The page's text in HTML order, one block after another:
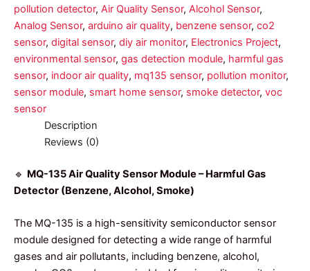
pollution detector, Air Quality Sensor, Alcohol Sensor,
Analog Sensor, arduino air quality, benzene sensor, co2
sensor, digital sensor, diy air monitor, Electronics Project,
environmental sensor, gas detection module, harmful gas
sensor, indoor air quality, mq135 sensor, pollution monitor,
sensor module, smart home sensor, smoke detector, voc
sensor
Description
Reviews (0)
🔹 MQ-135 Air Quality Sensor Module – Harmful Gas
Detector (Benzene, Alcohol, Smoke)
The MQ-135 is a high-sensitivity semiconductor sensor
module designed for detecting a wide range of harmful
gases and air pollutants, including benzene, alcohol,